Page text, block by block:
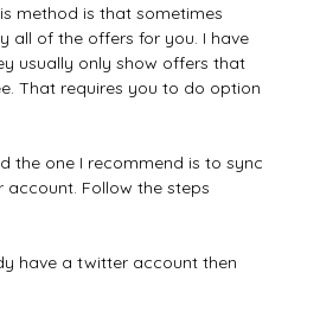
method is that sometimes
all of the offers for you. I have
usually only show offers that
That requires you to do option
the one I recommend is to sync
account. Follow the steps
have a twitter account then